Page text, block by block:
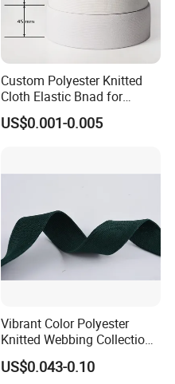
Custom Polyester Knitted
Cloth Elastic Bnad for
Sewing and Pants Elastic
Webbing Tape
US$0.001-0.005
Vibrant Color Polyester
Knitted Webbing Collection
for Fashion Accessories
US$0.043-0.10